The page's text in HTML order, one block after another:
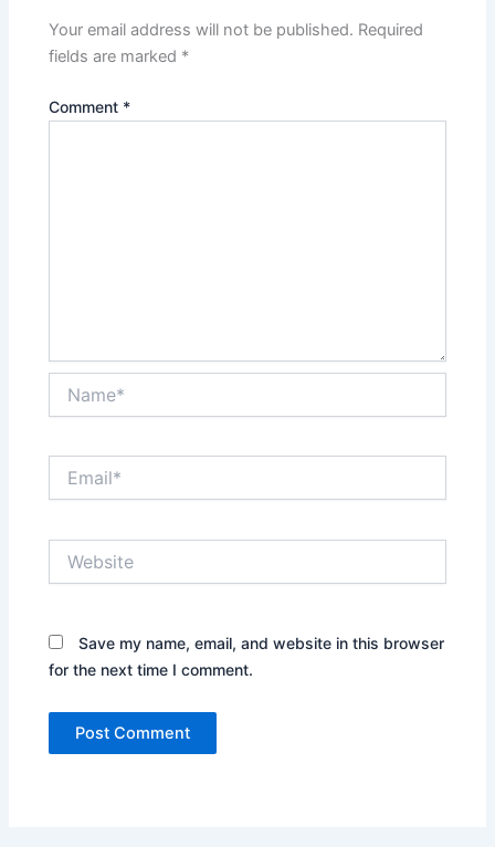
Your email address will not be published. Required
fields are marked *
Comment *
Save my name, email, and website in this browser
for the next time I comment.